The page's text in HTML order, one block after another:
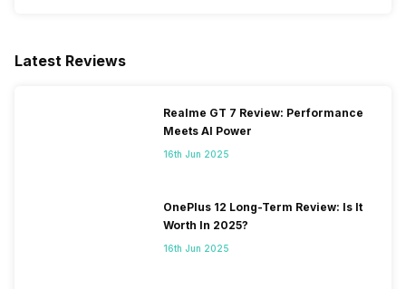
Latest Reviews
Realme GT 7 Review: Performance
Meets AI Power
16th Jun 2025
OnePlus 12 Long-Term Review: Is It
Worth In 2025?
16th Jun 2025